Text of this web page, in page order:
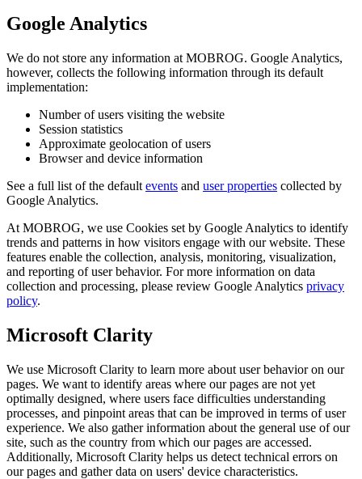
Google Analytics
We do not store any information at MOBROG. Google Analytics,
however, collects the following information through its default
implementation:
Number of users visiting the website
Session statistics
Approximate geolocation of users
Browser and device information
See a full list of the default events and user properties collected by
Google Analytics.
At MOBROG, we use Cookies set by Google Analytics to identify
trends and patterns in how visitors engage with our website. These
features enable the collection, analysis, monitoring, visualization,
and reporting of user behavior. For more information on data
collection and processing, please review Google Analytics privacy
policy.
Microsoft Clarity
We use Microsoft Clarity to learn more about user behavior on our
pages. We want to identify areas where our pages are not yet
optimally designed, where users face difficulties understanding
processes, and pinpoint areas that can be improved in terms of user
experience. We also gather information about the general use of our
site, such as the country from which our pages are accessed.
Additionally, Microsoft Clarity helps us detect technical errors on
our pages and gather data on users' device characteristics.